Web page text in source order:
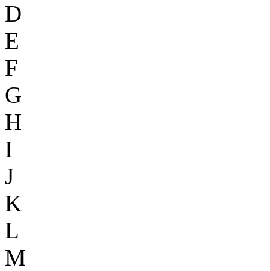
D
E
F
G
H
I
J
K
L
M